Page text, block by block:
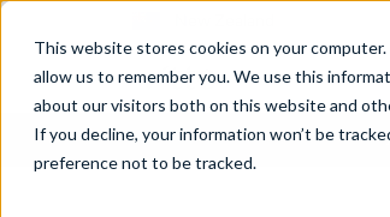
This website stores cookies on your
allow us to remember you. We use this
about our visitors both on this website and
If you decline, your information won’t be
preference not to be tracked.